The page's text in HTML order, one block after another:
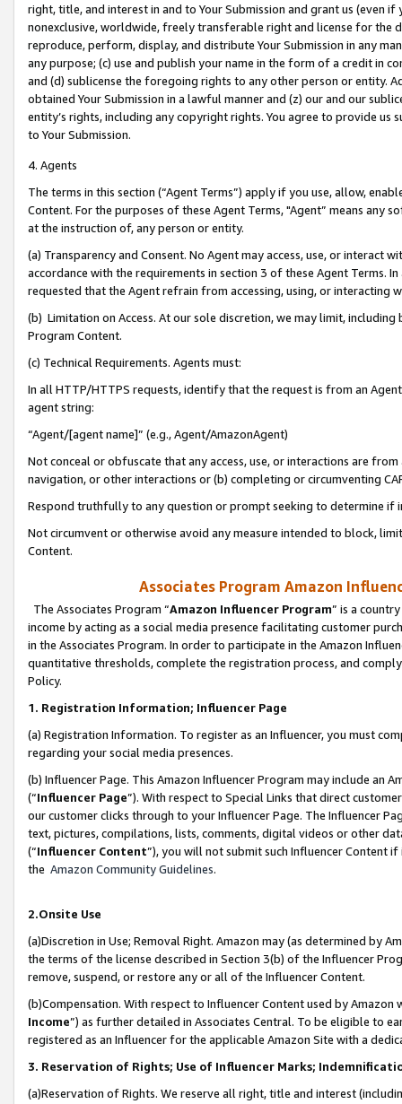
right, title, and interest in and to Your Submission and grant us (even
nonexclusive, worldwide, freely transferable right and license for
reproduce, perform, display, and distribute Your Submission in any
any purpose; (c) use and publish your name in the form of a credit in
and (d) sublicense the foregoing rights to any other person or entity.
obtained Your Submission in a lawful manner and (z) our and our
entity’s rights, including any copyright rights. You agree to provide us
to Your Submission.
4. Agents
The terms in this section (“Agent Terms”) apply if you use, allow,
Content. For the purposes of these Agent Terms, "Agent” means
at the instruction of, any person or entity.
(a) Transparency and Consent. No Agent may access, use, or
accordance with the requirements in section 3 of these Agent Terms.
requested that the Agent refrain from accessing, using, or interacting
(b) Limitation on Access. At our sole discretion, we may limit,
Program Content.
(c) Technical Requirements. Agents must:
In all HTTP/HTTPS requests, identify that the request is from an
agent string:
“Agent/[agent name]” (e.g., Agent/AmazonAgent)
Not conceal or obfuscate that any access, use, or interactions are
navigation, or other interactions or (b) completing or circumventing
Respond truthfully to any question or prompt seeking to determine if
Not circumvent or otherwise avoid any measure intended to block,
Content.
Associates Program Amazon
The Associates Program “Amazon Influencer Program” is a
income by acting as a social media presence facilitating customer
in the Associates Program. In order to participate in the Amazon
quantitative thresholds, complete the registration process, and
Policy.
1. Registration Information; Influencer Page
(a) Registration Information. To register as an Influencer, you must
regarding your social media presences.
(b) Influencer Page. This Amazon Influencer Program may include an
(“Influencer Page”). With respect to Special Links that direct
our customer clicks through to your Influencer Page. The Influencer
text, pictures, compilations, lists, comments, digital videos or other
(“Influencer Content”), you will not submit such Influencer Content
the Amazon Community Guidelines.
2.Onsite Use
(a)Discretion in Use; Removal Right. Amazon may (as determined by
the terms of the license described in Section 3(b) of the Influencer
remove, suspend, or restore any or all of the Influencer Content.
(b)Compensation. With respect to Influencer Content used by
Income”) as further detailed in Associates Central. To be eligible to
registered as an Influencer for the applicable Amazon Site with a
3. Reservation of Rights; Use of Influencer Marks;
(a)Reservation of Rights. We reserve all right, title and interest